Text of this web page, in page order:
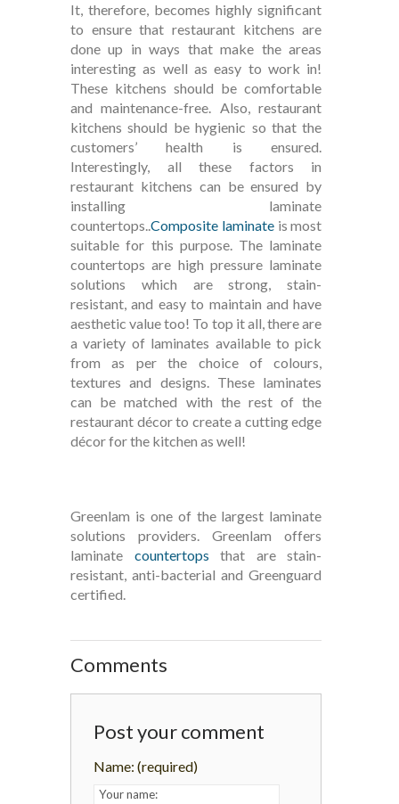
It, therefore, becomes highly significant
to ensure that restaurant kitchens are
done up in ways that make the areas
interesting as well as easy to work in!
These kitchens should be comfortable
and maintenance-free. Also, restaurant
kitchens should be hygienic so that the
customers’ health is ensured.
Interestingly, all these factors in
restaurant kitchens can be ensured by
installing laminate
countertops..Composite laminateis most
suitable for this purpose. The laminate
countertops are high pressure laminate
solutions which are strong, stain-
resistant, and easy to maintain and have
aesthetic value too! To top it all, there are
a variety of laminates available to pick
from as per the choice of colours,
textures and designs. These laminates
can be matched with the rest of the
restaurant décor to create a cutting edge
décor for the kitchen as well!
Greenlam is one of the largest laminate
solutions providers. Greenlam offers
laminate countertops that are stain-
resistant, anti-bacterial and Greenguard
certified.
Comments
Post your comment
Name: (required)